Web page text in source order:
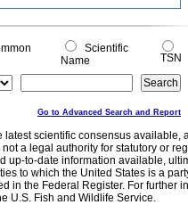
Scientific
Name
TSN
Go to Advanced Search and Report
latest scientific consensus
a legal authority for statutory or
up-to-date information available,
to which the United States is a
in the Federal Register. For further
U.S. Fish and Wildlife Service.